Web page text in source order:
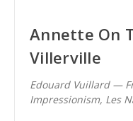
Annette On
Villerville
Edouard Vuillard —
Impressionism, Les